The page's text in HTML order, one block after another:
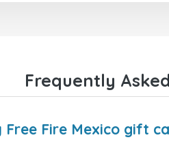
Frequently
Free Fire Mexico gift